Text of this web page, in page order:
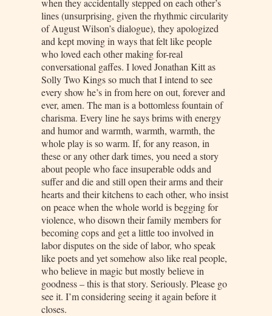
when they accidentally stepped on each other’s
lines (unsurprising, given the rhythmic circularity
of August Wilson’s dialogue), they apologized
and kept moving in ways that felt like people
who loved each other making for-real
conversational gaffes. I loved Jonathan Kitt as
Solly Two Kings so much that I intend to see
every show he’s in from here on out, forever and
ever, amen. The man is a bottomless fountain of
charisma. Every line he says brims with energy
and humor and warmth, warmth, warmth, the
whole play is so warm. If, for any reason, in
these or any other dark times, you need a story
about people who face insuperable odds and
suffer and die and still open their arms and their
hearts and their kitchens to each other, who insist
on peace when the whole world is begging for
violence, who disown their family members for
becoming cops and get a little too involved in
labor disputes on the side of labor, who speak
like poets and yet somehow also like real people,
who believe in magic but mostly believe in
goodness – this is that story. Seriously. Please go
see it. I’m considering seeing it again before it
closes.